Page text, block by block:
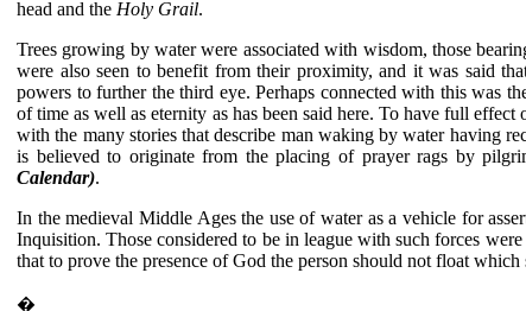
head and the Holy Grail.
Trees growing by water were associated with wisdom, those
were also seen to benefit from their proximity, and it was said
powers to further the third eye. Perhaps connected with this was
of time as well as eternity as has been said here. To have full
with the many stories that describe man waking by water having
is believed to originate from the placing of prayer rags by
Calendar).
In the medieval Middle Ages the use of water as a vehicle for
Inquisition. Those considered to be in league with such forces
that to prove the presence of God the person should not float
�